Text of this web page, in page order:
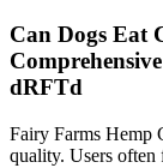
Can Dogs Eat
dRFTd
Fairy Farms Hemp
quality. Users often